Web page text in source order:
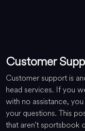
Customer
Customer support is
head services. If you
with no assistance,
your questions. This
that aren't sportsbook